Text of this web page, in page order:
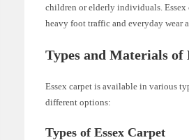
children or elderly individuals. Essex
heavy foot traffic and everyday wear
Types and Materials of
Essex carpet is available in various
different options:
Types of Essex Carpet